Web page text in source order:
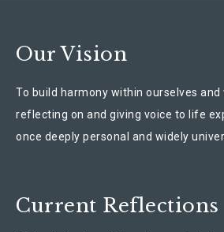
Our Vision
To build harmony within ourselves
reflecting on and giving voice to life
once deeply personal and widely
Current Reflections